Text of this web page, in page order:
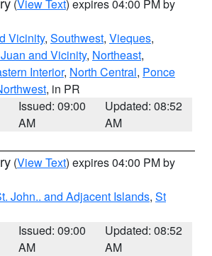
(View Text) expires 04:00 PM by
Vicinity, Southwest, Vieques,
and Vicinity, Northeast,
Interior, North Central, Ponce
, in PR
Issued: 09:00
AM
Updated: 08:52
AM
(View Text) expires 04:00 PM by
John.. and Adjacent Islands, St
Issued: 09:00
AM
Updated: 08:52
AM